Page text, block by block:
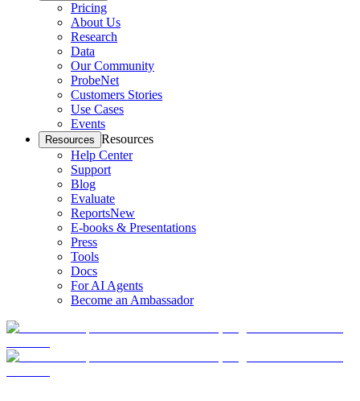
Pricing
About Us
Research
Data
Our Community
ProbeNet
Customers Stories
Use Cases
Events
Resources Resources
Help Center
Support
Blog
Evaluate
ReportsNew
E-books & Presentations
Press
Tools
Docs
For AI Agents
Become an Ambassador